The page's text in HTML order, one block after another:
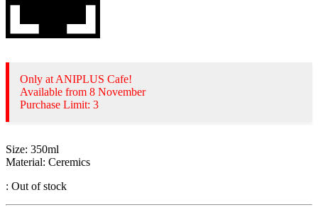
Only at ANIPLUS Cafe!
Available from 8 November
Purchase Limit: 3
Size: 350ml
Material: Ceremics
: Out of stock